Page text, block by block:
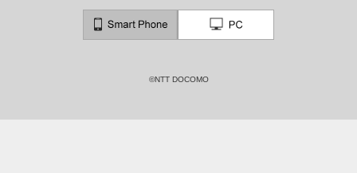
©NTT DOCOMO